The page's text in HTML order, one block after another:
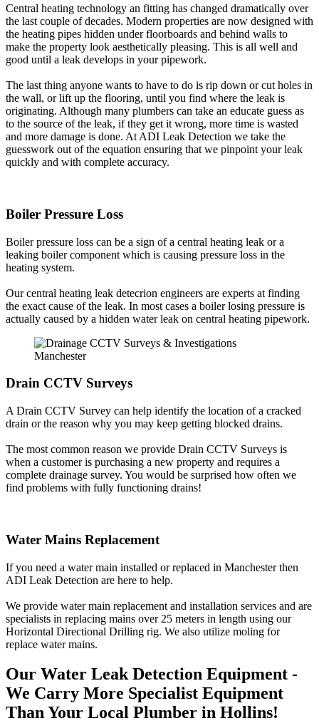
Central heating technology an fitting has changed dramatically over
the last couple of decades. Modern properties are now designed with
the heating pipes hidden under floorboards and behind walls to
make the property look aesthetically pleasing. This is all well and
good until a leak develops in your pipework.
The last thing anyone wants to have to do is rip down or cut holes in
the wall, or lift up the flooring, until you find where the leak is
originating. Although many plumbers can take an educate guess as
to the source of the leak, if they get it wrong, more time is wasted
and more damage is done. At ADI Leak Detection we take the
guesswork out of the equation ensuring that we pinpoint your leak
quickly and with complete accuracy.
Boiler Pressure Loss
Boiler pressure loss can be a sign of a central heating leak or a
leaking boiler component which is causing pressure loss in the
heating system.
Our central heating leak detecrion engineers are experts at finding
the exact cause of the leak. In most cases a boiler losing pressure is
actually caused by a hidden water leak on central heating pipework.
Drain CCTV Surveys
A Drain CCTV Survey can help identify the location of a cracked
drain or the reason why you may keep getting blocked drains.
The most common reason we provide Drain CCTV Surveys is
when a customer is purchasing a new property and requires a
complete drainage survey. You would be surprised how often we
find problems with fully functioning drains!
Water Mains Replacement
If you need a water main installed or replaced in Manchester then
ADI Leak Detection are here to help.
We provide water main replacement and installation services and are
specialists in replacing mains over 25 meters in length using our
Horizontal Directional Drilling rig. We also utilize moling for
replace water mains.
Our Water Leak Detection Equipment -
We Carry More Specialist Equipment
Than Your Local Plumber in Hollins!